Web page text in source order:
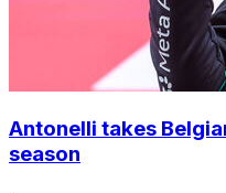
Antonelli takes
season